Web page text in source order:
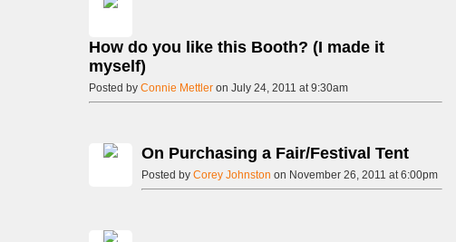
How do you like this Booth? (I made it
myself)
Posted by Connie Mettler on July 24, 2011 at 9:30am
On Purchasing a Fair/Festival Tent
Posted by Corey Johnston on November 26, 2011 at 6:00pm